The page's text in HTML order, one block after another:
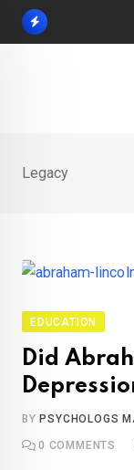
Skip
Legacy
EDUCATION
Did
BY PSYCHOLOGS
0 COMMENTS